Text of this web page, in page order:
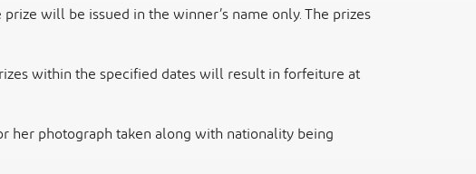
prize will be issued in the winner’s name only. The prizes
within the specified dates will result in forfeiture at
her photograph taken along with nationality being